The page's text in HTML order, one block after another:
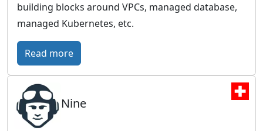
building blocks around VPCs, managed database,
managed Kubernetes, etc.
Read more:
I
N
Nine